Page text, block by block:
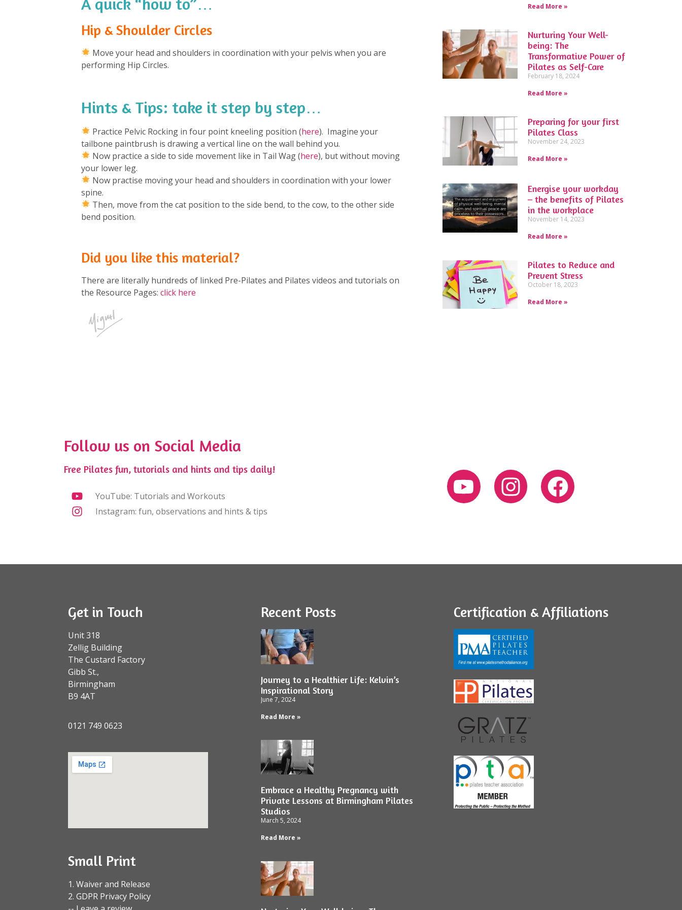
Hip & Shoulder Circles
Move your head and shoulders in coordination with your pelvis when you are
performing Hip Circles.
Hints & Tips: take it step by step…
Practice Pelvic Rocking in four point kneeling position (here). Imagine your
tailbone paintbrush is drawing a vertical line on the wall behind you.
Now practice a side to side movement like in Tail Wag (here), but without moving
your lower leg.
Now practise moving your head and shoulders in coordination with your lower
spine.
Then, move from the cat position to the side bend, to the cow, to the other side
bend position.
Did you like this material?
There are literally hundreds of linked Pre-Pilates and Pilates videos and tutorials on
the Resource Pages: click here
Read More »
Nurturing Your Well-
being: The
Transformative Power of
Pilates as Self-Care
February 18, 2024
Read More »
Preparing for your first
Pilates Class
November 24, 2023
Read More »
Energise your workday
– the benefits of Pilates
in the workplace
November 14, 2023
Read More »
Pilates to Reduce and
Prevent Stress
October 18, 2023
Read More »
Follow us on Social Media
Free Pilates fun, tutorials and hints and tips daily!
YouTube: Tutorials and Workouts
Instagram: fun, observations and hints & tips
Get in Touch
Unit 318
Zellig Building
The Custard Factory
Gibb St.,
Birmingham
B9 4AT
0121 749 0623
Small Print
1. Waiver and Release
2. GDPR Privacy Policy
Recent Posts
Journey to a Healthier Life: Kelvin’s
Inspirational Story
June 7, 2024
Read More »
Embrace a Healthy Pregnancy with
Private Lessons at Birmingham Pilates
Studios
March 5, 2024
Read More »
Certification & Affiliations